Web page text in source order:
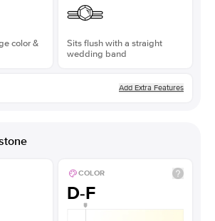
color &
Sits flush with a straight
wedding band
Add Extra Features
COLOR
D-F